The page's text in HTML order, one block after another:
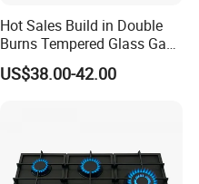
Hot Sales Build in Double
Burns Tempered Glass Gas
Stove Low Price
US$38.00-42.00